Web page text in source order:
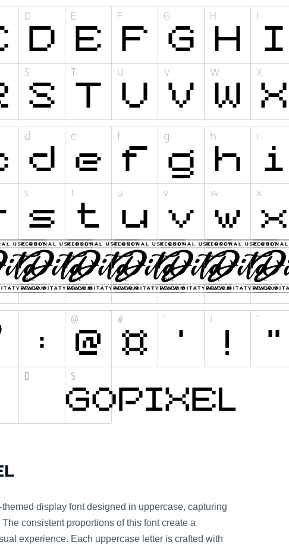
display font designed in uppercase, capturing
consistent proportions of this font create a
experience. Each uppercase letter is crafted with